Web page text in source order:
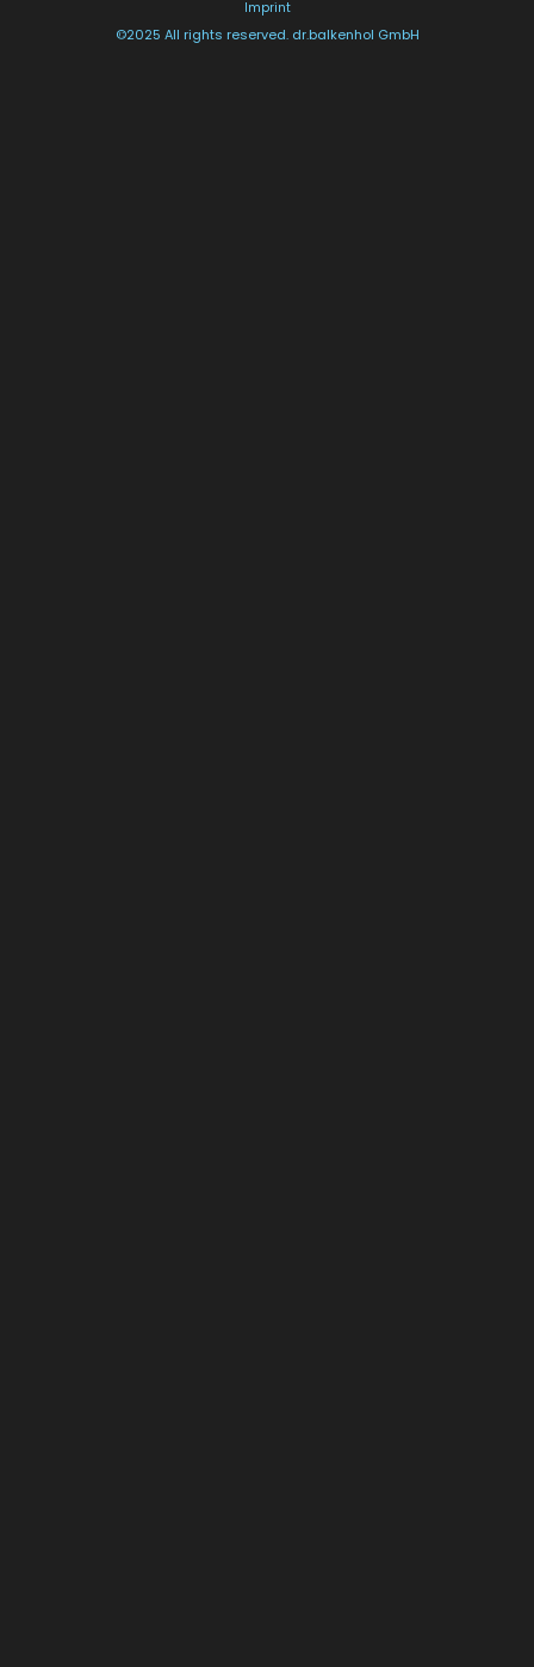
Imprint
©2025 All rights reserved. dr.balkenhol GmbH